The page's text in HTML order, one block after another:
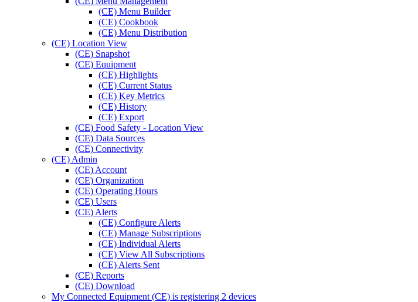
(CE) Menu Builder
(CE) Cookbook
(CE) Menu Distribution
(CE) Location View
(CE) Snapshot
(CE) Equipment
(CE) Highlights
(CE) Current Status
(CE) Key Metrics
(CE) History
(CE) Export
(CE) Food Safety - Location View
(CE) Data Sources
(CE) Connectivity
(CE) Admin
(CE) Account
(CE) Organization
(CE) Operating Hours
(CE) Users
(CE) Alerts
(CE) Configure Alerts
(CE) Manage Subscriptions
(CE) Individual Alerts
(CE) View All Subscriptions
(CE) Alerts Sent
(CE) Reports
(CE) Download
My Connected Equipment (CE) is registering 2 devices